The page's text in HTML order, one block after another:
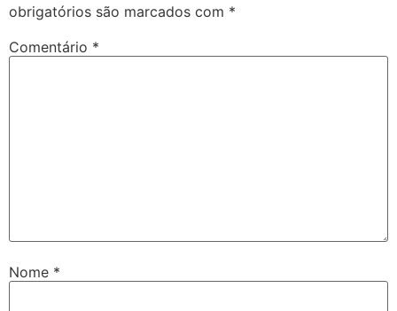
obrigatórios são marcados com *
Comentário *
Nome *